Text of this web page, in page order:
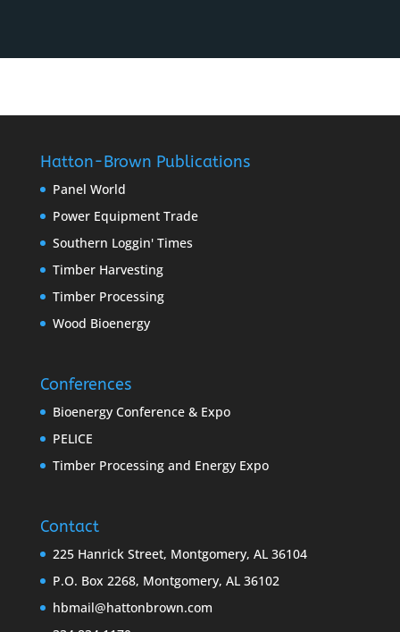
Hatton-Brown Publications
Panel World
Power Equipment Trade
Southern Loggin' Times
Timber Harvesting
Timber Processing
Wood Bioenergy
Conferences
Bioenergy Conference & Expo
PELICE
Timber Processing and Energy Expo
Contact
225 Hanrick Street, Montgomery, AL 36104
P.O. Box 2268, Montgomery, AL 36102
hbmail@hattonbrown.com